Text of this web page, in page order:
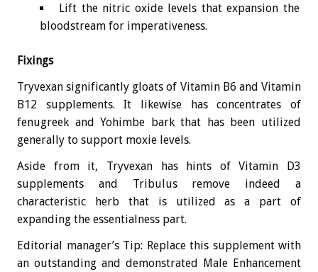
Lift the nitric oxide levels that expansion the
bloodstream for imperativeness.
Fixings
Tryvexan significantly gloats of Vitamin B6 and Vitamin
B12 supplements. It likewise has concentrates of
fenugreek and Yohimbe bark that has been utilized
generally to support moxie levels.
Aside from it, Tryvexan has hints of Vitamin D3
supplements and Tribulus remove indeed a
characteristic herb that is utilized as a part of
expanding the essentialness part.
Editorial manager’s Tip: Replace this supplement with
an outstanding and demonstrated Male Enhancement